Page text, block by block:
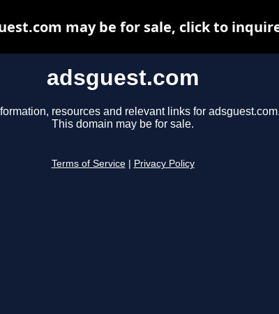
adsguest.com
resources and relevant links for
This domain may be for sale.
Terms of Service Privacy Policy
may be for sale, click to